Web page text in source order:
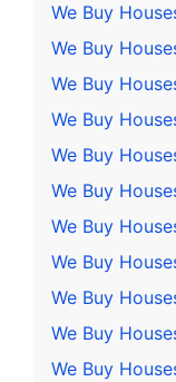
We Buy
We Buy
We Buy
We Buy
We Buy
We Buy
We Buy
We Buy
We Buy
We Buy
We Buy